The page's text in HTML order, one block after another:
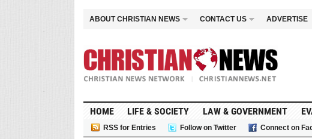
ABOUT CHRISTIAN NEWS CONTACT US ADVERTISE
HOME LIFE & SOCIETY LAW & GOVERNMENT
RSS for Entries Follow on Twitter Connect on